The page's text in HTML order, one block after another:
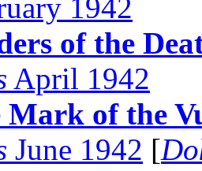
1942
of the
April 1942
Mark of the
June 1942 [